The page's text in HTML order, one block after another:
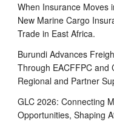
When Insurance Moves
New Marine Cargo
Trade in East Africa.
Burundi Advances
Through EACFFPC and
Regional and Partner
GLC 2026: Connecting
Opportunities, Shaping